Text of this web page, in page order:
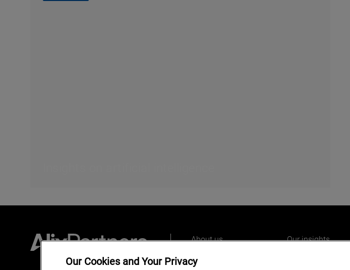
About us
Our insights
Our Cookies and Your Privacy